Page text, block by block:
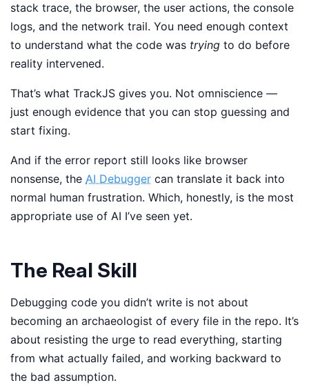
stack trace, the browser, the user actions, the console
logs, and the network trail. You need enough context
to understand what the code was trying to do before
reality intervened.
That’s what TrackJS gives you. Not omniscience —
just enough evidence that you can stop guessing and
start fixing.
And if the error report still looks like browser
nonsense, the AI Debugger can translate it back into
normal human frustration. Which, honestly, is the most
appropriate use of AI I’ve seen yet.
The Real Skill
Debugging code you didn’t write is not about
becoming an archaeologist of every file in the repo. It’s
about resisting the urge to read everything, starting
from what actually failed, and working backward to
the bad assumption.